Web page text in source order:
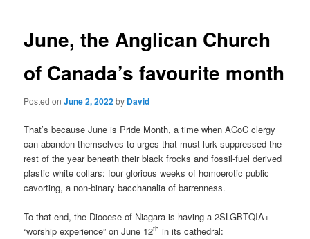
June, the Anglican Church
of Canada’s favourite month
Posted onJune 2, 2022by David
That’s because June is Pride Month, a time when ACoC clergy
can abandon themselves to urges that must lurk suppressed the
rest of the year beneath their black frocks and fossil-fuel derived
plastic white collars: four glorious weeks of homoerotic public
cavorting, a non-binary bacchanalia of barrenness.
To that end, the Diocese of Niagara is having a 2SLGBTQIA+
“worship experience” on June 12th in its cathedral: